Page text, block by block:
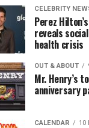
CELEBRITY
Perez
reveals
health crisis
OUT & ABOUT
Mr. Henry’s
anniversary
CALENDAR 10